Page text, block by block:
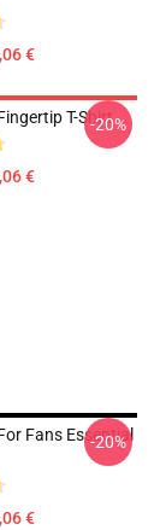
€
T-Shirt
€
-20%
Fans Essential
€
-20%